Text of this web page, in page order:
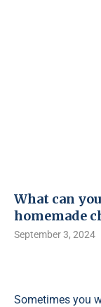
What can
homemade
September 3, 2024
Sometimes you